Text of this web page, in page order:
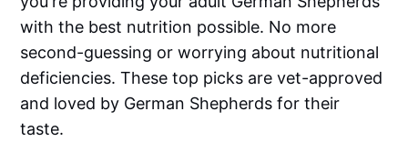
with the best nutrition possible. No more
second-guessing or worrying about nutritional
deficiencies. These top picks are vet-approved
and loved by German Shepherds for their
taste.